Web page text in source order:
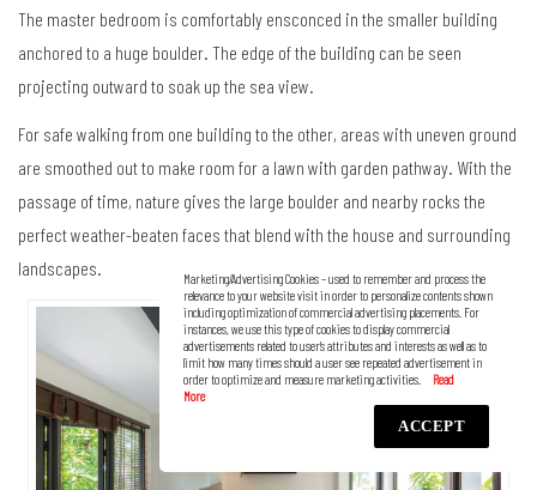
The master bedroom is comfortably ensconced in the smaller building
anchored to a huge boulder. The edge of the building can be seen
projecting outward to soak up the sea view.
For safe walking from one building to the other, areas with uneven ground
are smoothed out to make room for a lawn with garden pathway. With the
passage of time, nature gives the large boulder and nearby rocks the
perfect weather-beaten faces that blend with the house and surrounding
landscapes.
Marketing/Advertising Cookies – used to remember and process the
relevance to your website visit in order to personalize contents shown
including optimization of commercial advertising placements. For
instances, we use this type of cookies to display commercial
advertisements related to user’s attributes and interests as well as to
limit how many times should a user see repeated advertisement in
order to optimize and measure marketing activities.
ACCEPT